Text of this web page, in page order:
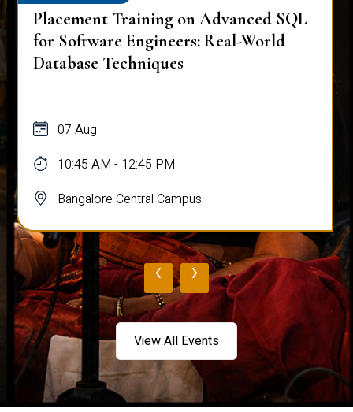
Placement Training on Advanced SQL
for Software Engineers: Real-World
Database Techniques
07 Aug
10:45 AM - 12:45 PM
Bangalore Central Campus
‹ ›
View All Events